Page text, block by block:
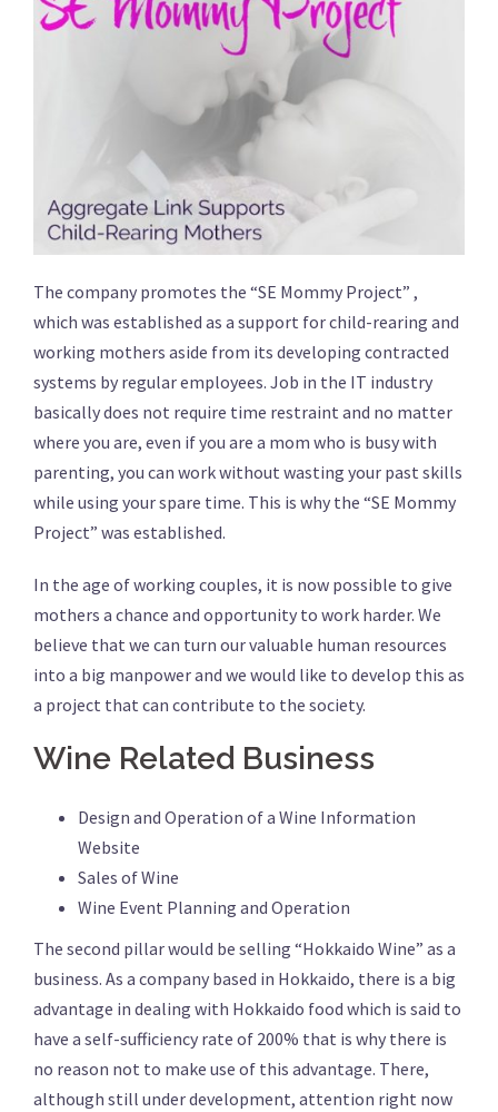
The company promotes the “SE Mommy Project” ,
which was established as a support for child-rearing and
working mothers aside from its developing contracted
systems by regular employees. Job in the IT industry
basically does not require time restraint and no matter
where you are, even if you are a mom who is busy with
parenting, you can work without wasting your past skills
while using your spare time. This is why the “SE Mommy
Project” was established.
In the age of working couples, it is now possible to give
mothers a chance and opportunity to work harder. We
believe that we can turn our valuable human resources
into a big manpower and we would like to develop this as
a project that can contribute to the society.
Wine Related Business
Design and Operation of a Wine Information
Website
Sales of Wine
Wine Event Planning and Operation
The second pillar would be selling “Hokkaido Wine” as a
business. As a company based in Hokkaido, there is a big
advantage in dealing with Hokkaido food which is said to
have a self-sufficiency rate of 200% that is why there is
no reason not to make use of this advantage. There,
although still under development, attention right now